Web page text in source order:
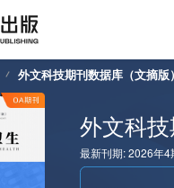
外文科技期刊数据库（文摘版
外文科
最新刊期: 2026年4